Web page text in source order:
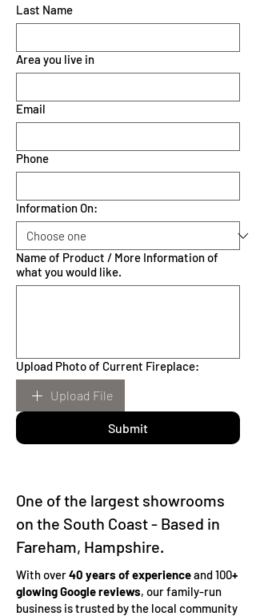
Last Name
Area you live in
Email
Phone
Information On:
Name of Product / More Information of
what you would like.
Upload Photo of Current Fireplace:
Upload File
Submit
One of the largest showrooms
on the South Coast - Based in
Fareham, Hampshire.
With over40 years of experienceand 100+
glowing Google reviews, our family-run
business is trusted by the local community